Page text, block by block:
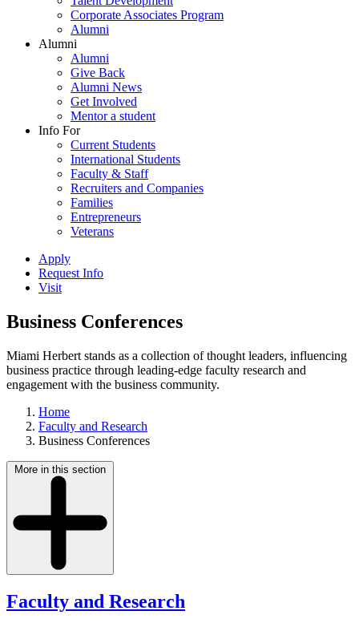
Corporate Associates Program
Alumni
Alumni
Alumni
Give Back
Alumni News
Get Involved
Mentor a student
Info For
Current Students
International Students
Faculty & Staff
Recruiters and Companies
Families
Entrepreneurs
Veterans
Apply
Request Info
Visit
Business Conferences
Miami Herbert stands as a collection of thought leaders, influencing
business practice through leading-edge faculty research and
engagement with the business community.
Home
Faculty and Research
Business Conferences
More in this section
Faculty and Research